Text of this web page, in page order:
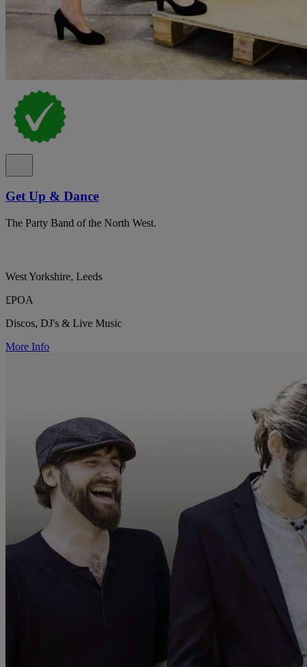
Get Up & Dance
The Party Band of the North West.
West Yorkshire, Leeds
£POA
Discos, DJ's & Live Music
More Info